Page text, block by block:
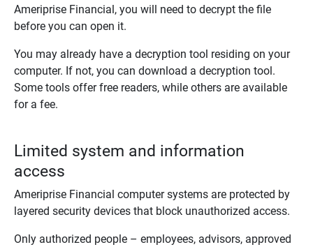
Ameriprise Financial, you will need to decrypt the file
before you can open it.
You may already have a decryption tool residing on your
computer. If not, you can download a decryption tool.
Some tools offer free readers, while others are available
for a fee.
Limited system and information
access
Ameriprise Financial computer systems are protected by
layered security devices that block unauthorized access.
Only authorized people – employees, advisors, approved